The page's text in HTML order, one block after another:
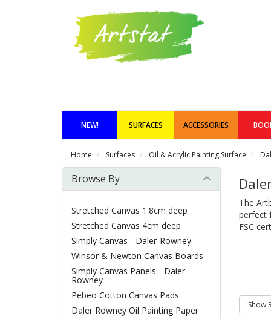
NEW! SURFACES ACCESSORIES
Home Surfaces Oil & Acrylic Painting Surface
The
perfect
FSC
Browse By
Stretched Canvas 1.8cm deep
Stretched Canvas 4cm deep
Simply Canvas - Daler-Rowney
Winsor & Newton Canvas Boards
Simply Canvas Panels - Daler-
Rowney
Pebeo Cotton Canvas Pads
Daler Rowney Oil Painting Paper